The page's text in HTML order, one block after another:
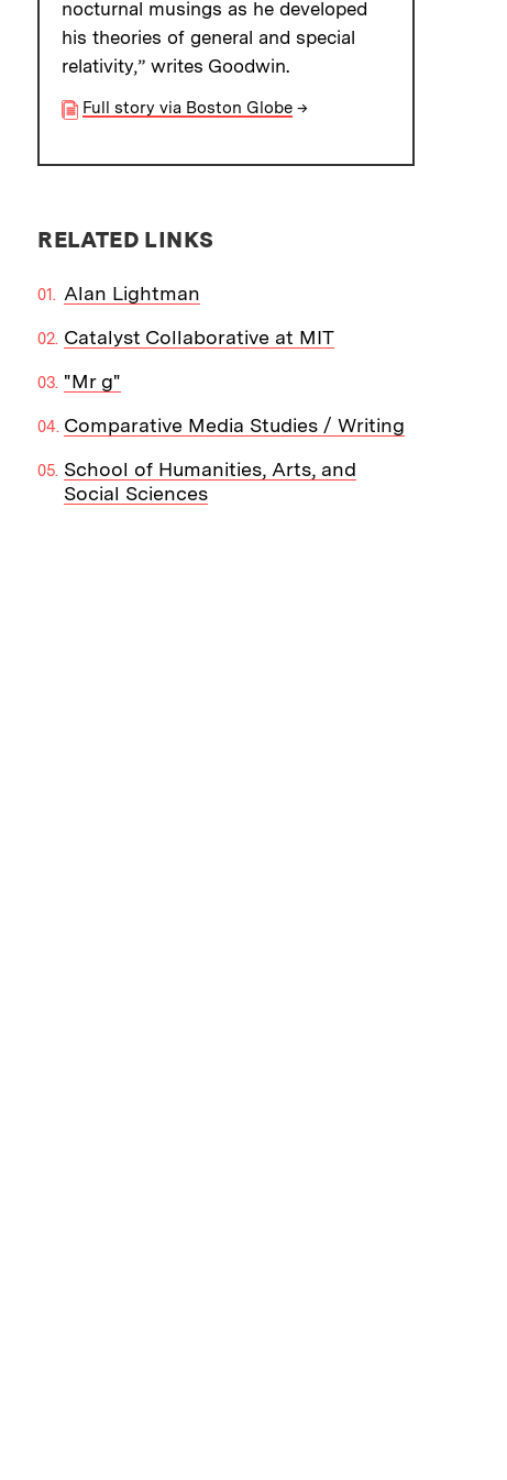
nocturnal musings as he developed
his theories of general and special
relativity,” writes Goodwin.
Full story via Boston Globe →
RELATED LINKS
Alan Lightman
Catalyst Collaborative at MIT
"Mr g"
Comparative Media Studies / Writing
School of Humanities, Arts, and
Social Sciences